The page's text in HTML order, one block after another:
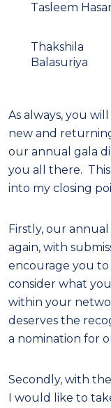
Tasleem
Thakshila
Balasuriya
As always, you
new and
our annual gala
you all there. This
into my closing
Firstly, our
again, with
encourage you to
consider what
within your
deserves the
a nomination for
Secondly, with
I would like to